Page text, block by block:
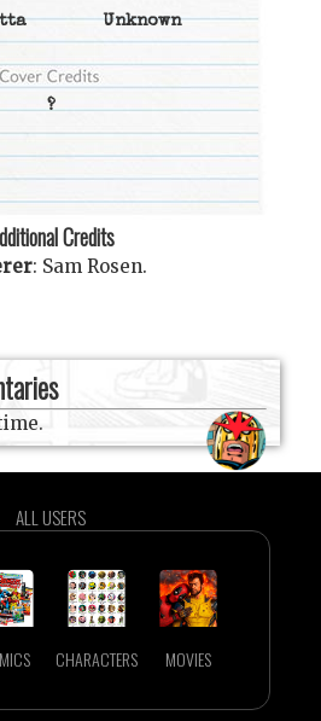
Unknown
?
Credits
: Sam Rosen.
ALL USERS
CHARACTERS MOVIES